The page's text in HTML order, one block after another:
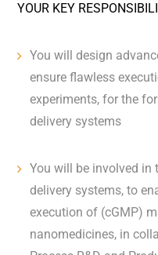
YOUR KEY
You will design
ensure flawless
experiments, for the
delivery systems
You will be involved in
delivery systems, to
execution of (cGMP)
nanomedicines, in